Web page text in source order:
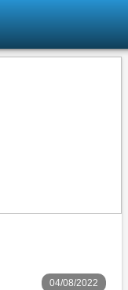
04/08/2022